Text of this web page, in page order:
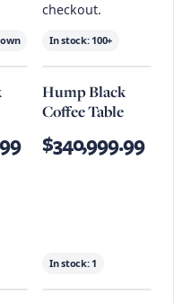
checkout.
In stock: 100+
Hump Black
Coffee Table
$340,999.99
In stock: 1